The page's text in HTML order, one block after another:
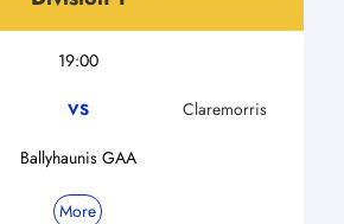
19:00
VS Claremorris
Ballyhaunis GAA
More